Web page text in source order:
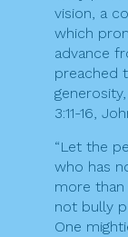
vision, a
which
advance
preached
3:11-16,
“Let the
who has
more
not bully
One